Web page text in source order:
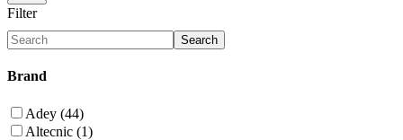
Filter
Search
Brand
Adey (44)
Altecnic (1)